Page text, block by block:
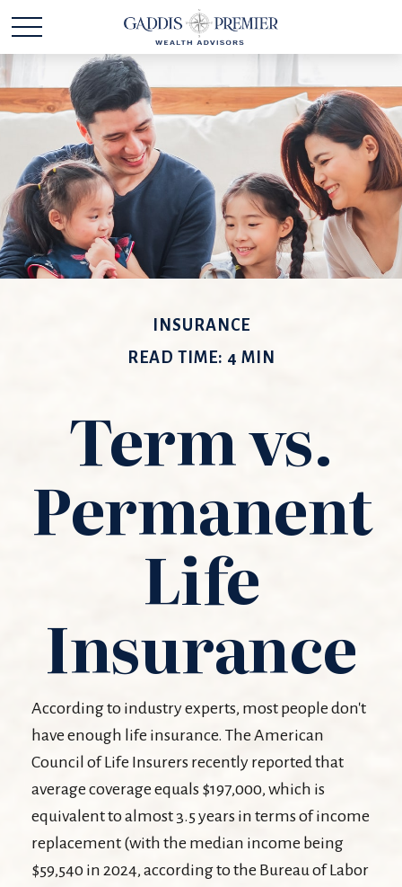
INSURANCE
READ TIME: 4 MIN
Term vs.
Permanent
Life
Insurance
According to industry experts, most people don't
have enough life insurance. The American
Council of Life Insurers recently reported that
average coverage equals $197,000, which is
equivalent to almost 3.5 years in terms of income
replacement (with the median income being
$59,540 in 2024, according to the Bureau of Labor